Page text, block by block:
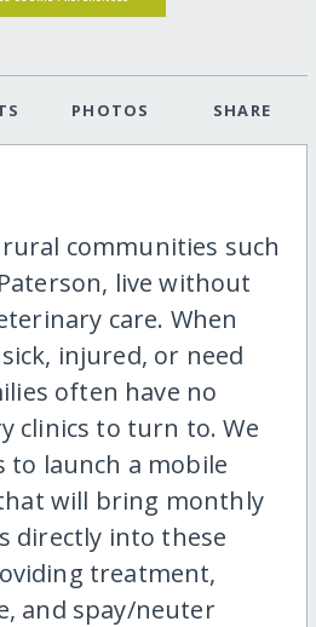
PHOTOS SHARE
communities such
live without
care. When
injured, or need
often have no
clinics to turn to. We
to launch a mobile
will bring monthly
directly into these
treatment,
and spay/neuter